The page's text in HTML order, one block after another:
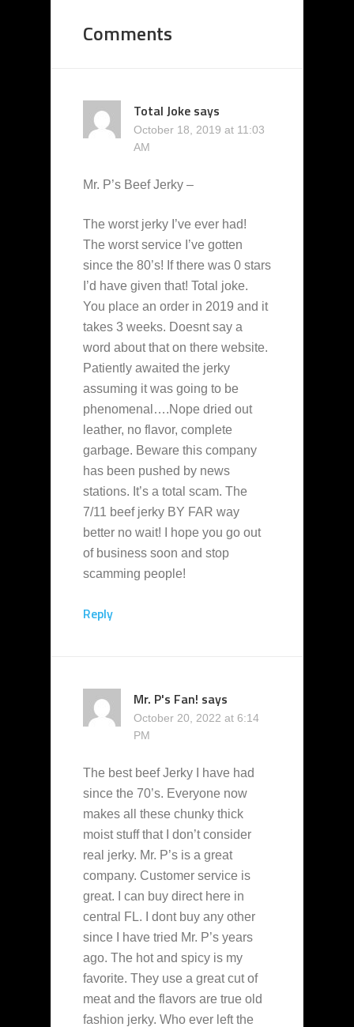
Comments
Total Joke says
October 18, 2019 at 11:03
AM
Mr. P’s Beef Jerky –
The worst jerky I’ve ever had!
The worst service I’ve gotten
since the 80’s! If there was 0 stars
I’d have given that! Total joke.
You place an order in 2019 and it
takes 3 weeks. Doesnt say a
word about that on there website.
Patiently awaited the jerky
assuming it was going to be
phenomenal….Nope dried out
leather, no flavor, complete
garbage. Beware this company
has been pushed by news
stations. It’s a total scam. The
7/11 beef jerky BY FAR way
better no wait! I hope you go out
of business soon and stop
scamming people!
Reply
Mr. P's Fan! says
October 20, 2022 at 6:14
PM
The best beef Jerky I have had
since the 70’s. Everyone now
makes all these chunky thick
moist stuff that I don’t consider
real jerky. Mr. P’s is a great
company. Customer service is
great. I can buy direct here in
central FL. I dont buy any other
since I have tried Mr. P’s years
ago. The hot and spicy is my
favorite. They use a great cut of
meat and the flavors are true old
fashion jerky. Who ever left the